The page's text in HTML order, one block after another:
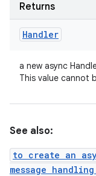
Returns
Handler
a new async
This value cannot
See also:
to create an
message